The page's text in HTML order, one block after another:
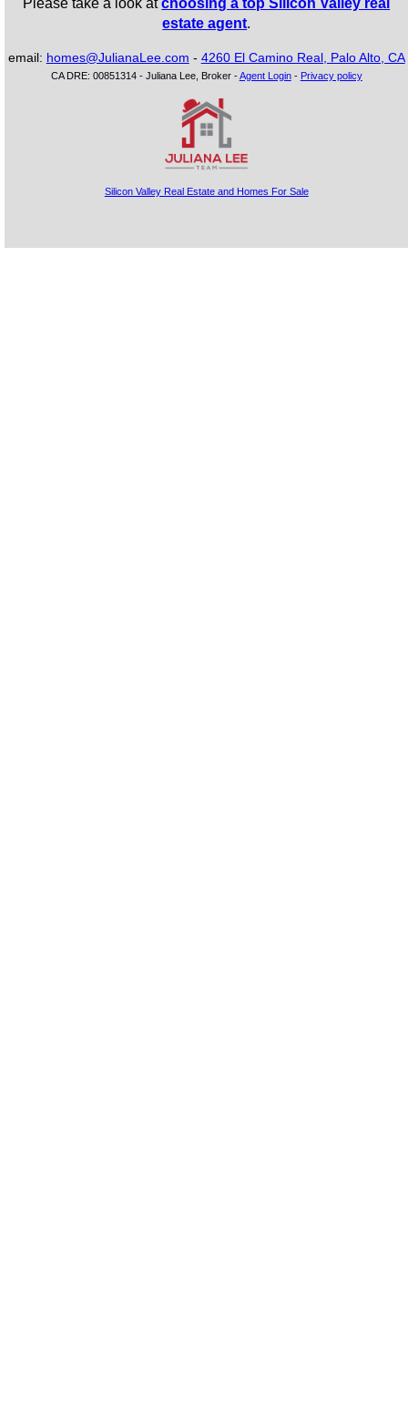
Please take a look atchoosing a top Silicon Valley real
estate agent.
email: homes@JulianaLee.com - 4260 El Camino Real, Palo Alto, CA
CA DRE: 00851314 - Juliana Lee, Broker -Agent Login- Privacy policy
Silicon Valley Real Estate and Homes For Sale